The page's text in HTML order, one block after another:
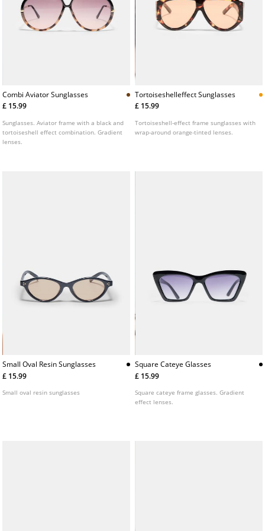
Combi Aviator Sunglasses
£ 15.99
Sunglasses. Aviator frame with a black and
tortoiseshell effect combination. Gradient
lenses.
Tortoiseshelleffect Sunglasses
£ 15.99
Tortoiseshell-effect frame sunglasses with
wrap-around orange-tinted lenses.
Small Oval Resin Sunglasses
£ 15.99
Small oval resin sunglasses
Square Cateye Glasses
£ 15.99
Square cateye frame glasses. Gradient
effect lenses.